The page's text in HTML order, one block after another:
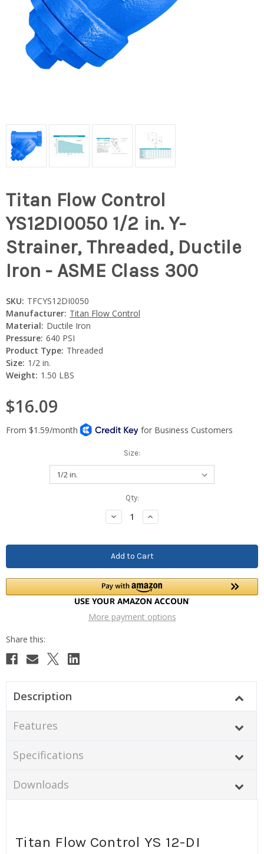
Titan Flow Control
YS12DI0050 1/2 in. Y-
Strainer, Threaded, Ductile
Iron - ASME Class 300
SKU: TFCYS12DI0050
Manufacturer: Titan Flow Control
Material: Ductile Iron
Pressure: 640 PSI
Product Type: Threaded
Size: 1/2 in.
Weight: 1.50 LBS
$16.09
Size:
Qty:
Decrease
Quantity:
Increase
Quantity:
More payment options
Description
Features
Specifications
Downloads
Titan Flow Control YS 12-DI